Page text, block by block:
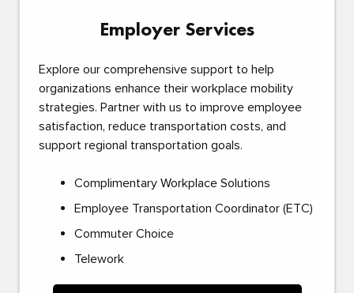
Employer Services
Explore our comprehensive support to help
organizations enhance their workplace mobility
strategies. Partner with us to improve employee
satisfaction, reduce transportation costs, and
support regional transportation goals.
Complimentary Workplace Solutions
Employee Transportation Coordinator (ETC)
Commuter Choice
Telework